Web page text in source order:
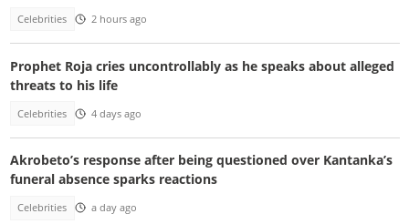
Celebrities 2 hours ago
Prophet Roja cries uncontrollably as he speaks about alleged
threats to his life
Celebrities 4 days ago
Akrobeto’s response after being questioned over Kantanka’s
funeral absence sparks reactions
Celebrities a day ago